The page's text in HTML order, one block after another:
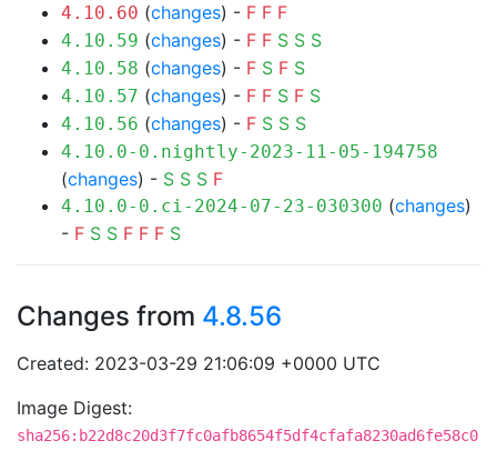
4.10.60 (changes) - F F F
4.10.59 (changes) - F F S S S
4.10.58 (changes) - F S F S
4.10.57 (changes) - F F S F S
4.10.56 (changes) - F S S S
4.10.0-0.nightly-2023-11-05-194758
(changes) - S S S F
4.10.0-0.ci-2024-07-23-030300 (changes)
- F S S F F F S
Changes from 4.8.56
Created: 2023-03-29 21:06:09 +0000 UTC
Image Digest:
sha256:b22d8c20d3f7fc0afb8654f5df4cfafa8230ad6fe58c0